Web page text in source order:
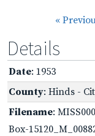
«
Details
Date: 1953
County: Hinds -
Filename:
Box-